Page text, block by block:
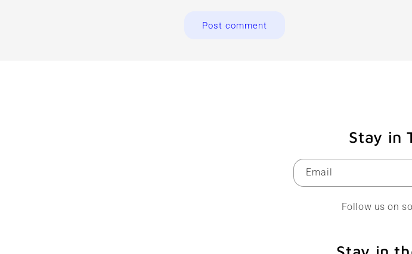
Stay in
Email
Follow us on